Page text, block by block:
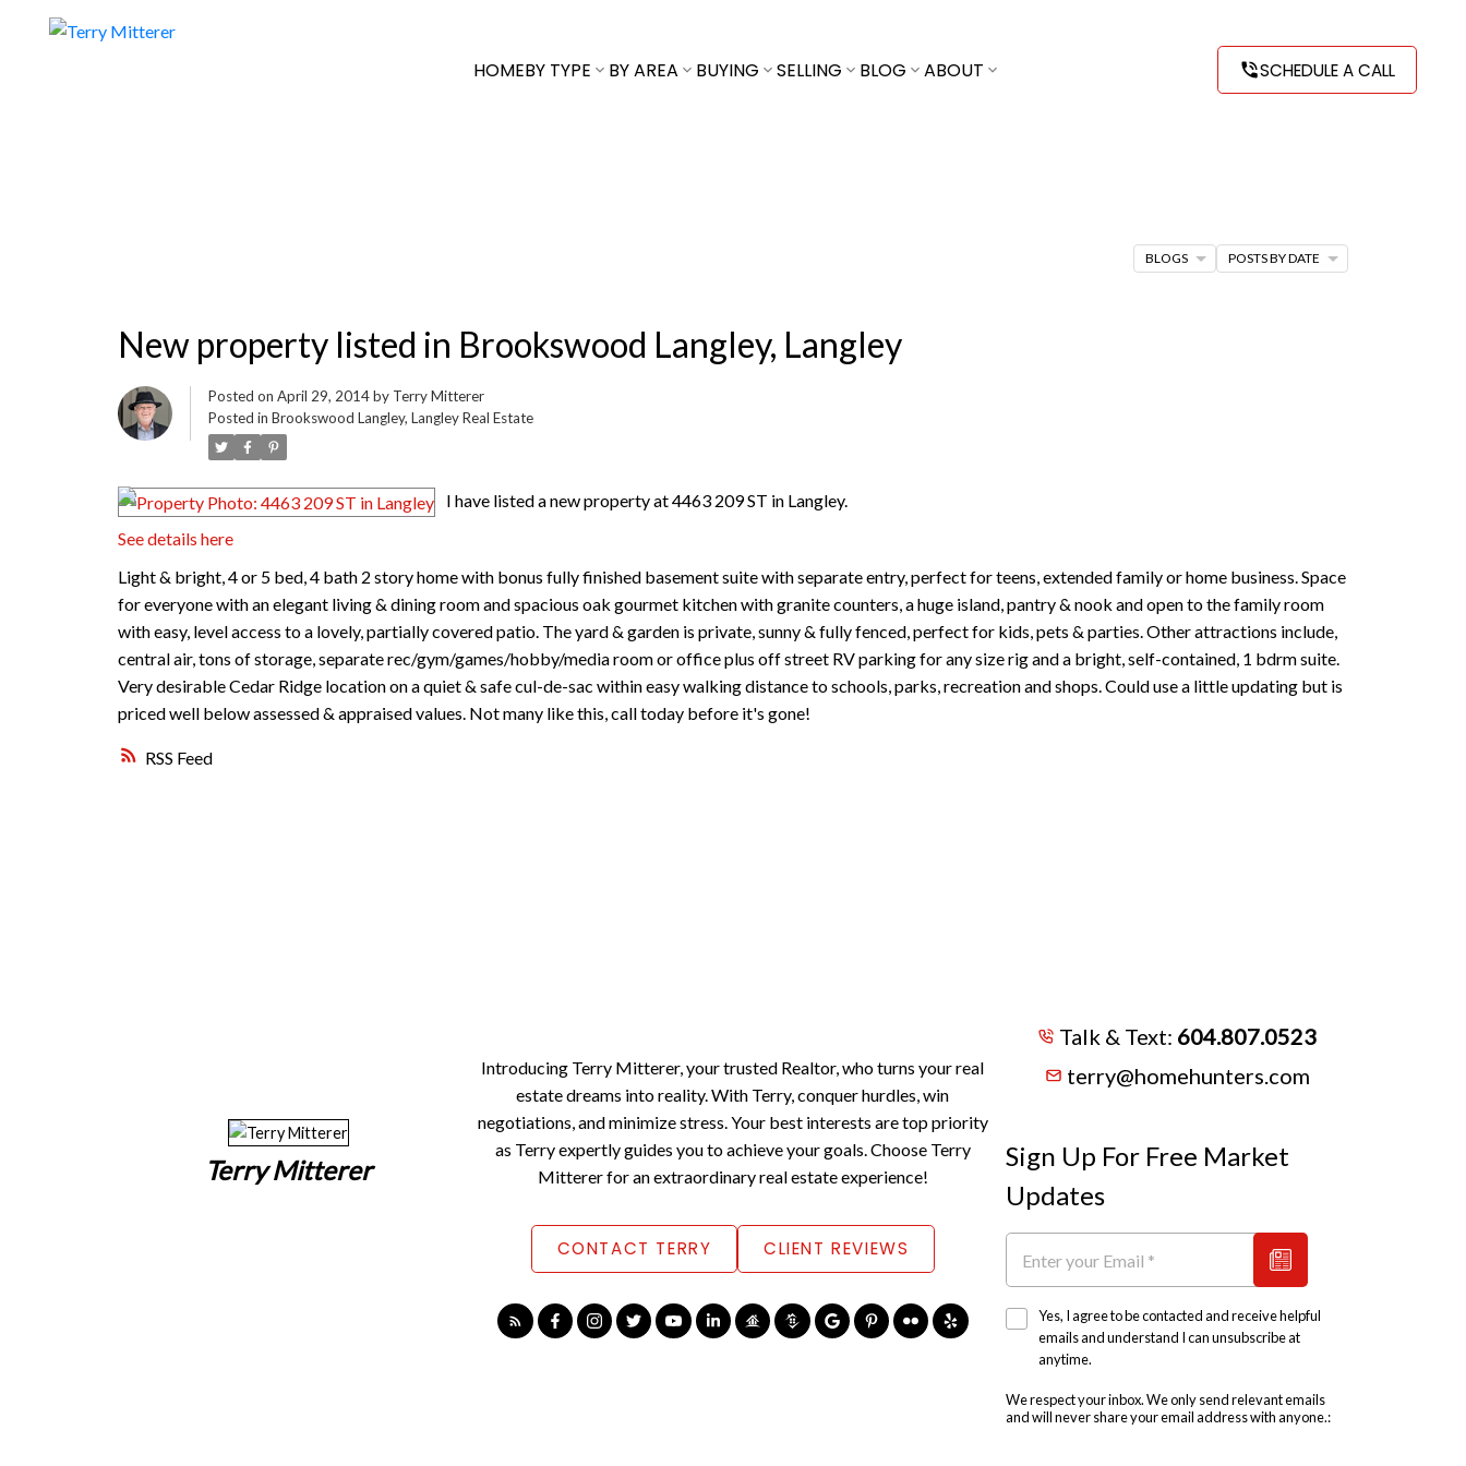
HOMEBY TYPE BY AREA BUYING SELLING BLOG ABOUT SCHEDULE A CALL
RSS
New property listed in Brookswood Langley, Langley
Posted on April 29, 2014 by Terry Mitterer
Posted in Brookswood Langley, Langley Real Estate
I have listed a new property at 4463 209 ST in Langley.
See details here
Light & bright, 4 or 5 bed, 4 bath 2 story home with bonus fully finished basement suite with separate entry, perfect for teens, extended family or home business. Space
for everyone with an elegant living & dining room and spacious oak gourmet kitchen with granite counters, a huge island, pantry & nook and open to the family room
with easy, level access to a lovely, partially covered patio. The yard & garden is private, sunny & fully fenced, perfect for kids, pets & parties. Other attractions include,
central air, tons of storage, separate rec/gym/games/hobby/media room or office plus off street RV parking for any size rig and a bright, self-contained, 1 bdrm suite.
Very desirable Cedar Ridge location on a quiet & safe cul-de-sac within easy walking distance to schools, parks, recreation and shops. Could use a little updating but is
priced well below assessed & appraised values. Not many like this, call today before it's gone!
BLOGS POSTS BY DATE
Terry Mitterer
Introducing Terry Mitterer, your trusted Realtor, who turns your real
estate dreams into reality. With Terry, conquer hurdles, win
negotiations, and minimize stress. Your best interests are top priority
as Terry expertly guides you to achieve your goals. Choose Terry
Mitterer for an extraordinary real estate experience!
CONTACT TERRY CLIENT REVIEWS
Talk & Text: 604.807.0523
terry@homehunters.com
Sign Up For Free Market
Updates
Yes, I agree to be contacted and receive helpful
emails and understand I can unsubscribe at
anytime.
We respect your inbox. We only send relevant emails
and will never share your email address with anyone.: